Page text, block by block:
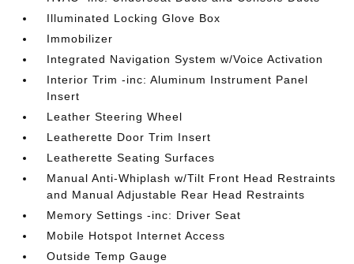
Illuminated Locking Glove Box
Immobilizer
Integrated Navigation System w/Voice Activation
Interior Trim -inc: Aluminum Instrument Panel
Insert
Leather Steering Wheel
Leatherette Door Trim Insert
Leatherette Seating Surfaces
Manual Anti-Whiplash w/Tilt Front Head Restraints
and Manual Adjustable Rear Head Restraints
Memory Settings -inc: Driver Seat
Mobile Hotspot Internet Access
Outside Temp Gauge